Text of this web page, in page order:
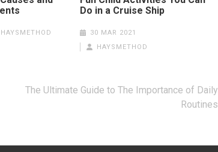
HAYSMETHOD
Do in a Cruise Ship
30 MAR 2021
HAYSMETHOD
The Ultimate Guide to The Importance of Daily
Routines